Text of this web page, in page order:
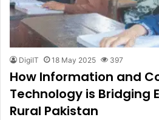
DigiIT 18 May 2025 397
How Information and
Technology is Bridging
Rural Pakistan